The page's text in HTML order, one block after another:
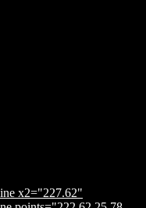
x2="227.62"